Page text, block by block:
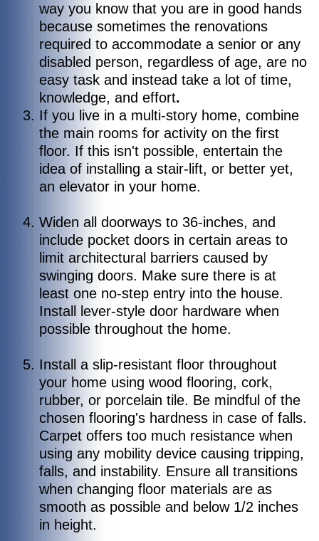
way you know that you are in good hands
because sometimes the renovations
required to accommodate a senior or any
disabled person, regardless of age, are no
easy task and instead take a lot of time,
knowledge, and effort.
If you live in a multi-story home, combine
the main rooms for activity on the first
floor. If this isn't possible, entertain the
idea of installing a stair-lift, or better yet,
an elevator in your home.
Widen all doorways to 36-inches, and
include pocket doors in certain areas to
limit architectural barriers caused by
swinging doors. Make sure there is at
least one no-step entry into the house.
Install lever-style door hardware when
possible throughout the home.
Install a slip-resistant floor throughout
your home using wood flooring, cork,
rubber, or porcelain tile. Be mindful of the
chosen flooring's hardness in case of falls.
Carpet offers too much resistance when
using any mobility device causing tripping,
falls, and instability. Ensure all transitions
when changing floor materials are as
smooth as possible and below 1/2 inches
in height.